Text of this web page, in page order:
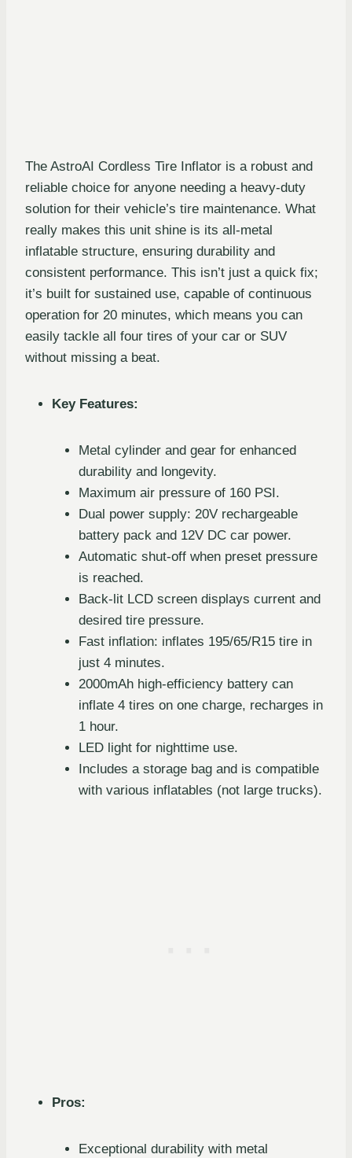
The AstroAI Cordless Tire Inflator is a robust and
reliable choice for anyone needing a heavy-duty
solution for their vehicle’s tire maintenance. What
really makes this unit shine is its all-metal
inflatable structure, ensuring durability and
consistent performance. This isn’t just a quick fix;
it’s built for sustained use, capable of continuous
operation for 20 minutes, which means you can
easily tackle all four tires of your car or SUV
without missing a beat.
Key Features:
Metal cylinder and gear for enhanced
durability and longevity.
Maximum air pressure of 160 PSI.
Dual power supply: 20V rechargeable
battery pack and 12V DC car power.
Automatic shut-off when preset pressure
is reached.
Back-lit LCD screen displays current and
desired tire pressure.
Fast inflation: inflates 195/65/R15 tire in
just 4 minutes.
2000mAh high-efficiency battery can
inflate 4 tires on one charge, recharges in
1 hour.
LED light for nighttime use.
Includes a storage bag and is compatible
with various inflatables (not large trucks).
Pros:
Exceptional durability with metal